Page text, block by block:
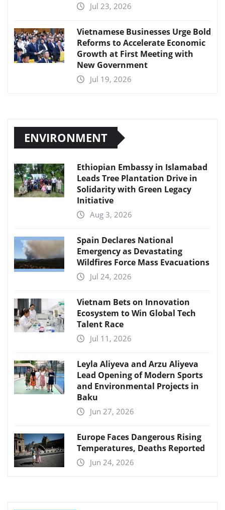
Jul 23, 2026
Vietnamese Businesses Urge Bold
Reforms to Accelerate Economic
Growth at First Meeting with
New Government
Jul 19, 2026
ENVIRONMENT
Ethiopian Embassy in Islamabad
Leads Tree Plantation Drive in
Solidarity with Green Legacy
Initiative
Aug 3, 2026
Spain Declares National
Emergency as Devastating
Wildfires Force Mass Evacuations
Jul 24, 2026
Vietnam Bets on Innovation
Ecosystem to Win Global Tech
Talent Race
Jul 11, 2026
Leyla Aliyeva and Arzu Aliyeva
Lead Opening of Modern Sports
and Environmental Projects in
Baku
Jun 27, 2026
Europe Faces Dangerous Rising
Temperatures, Deaths Reported
Jun 24, 2026